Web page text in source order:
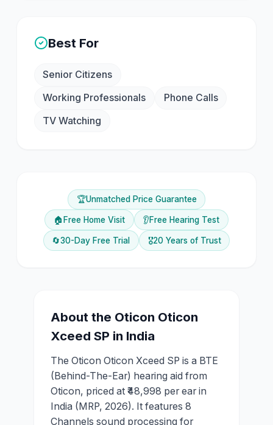
Best For
Senior Citizens
Working Professionals
Phone Calls
TV Watching
🏆Unmatched Price Guarantee
🏠 Free Home Visit 👂Free Hearing Test
🔄30-Day Free Trial 🎖️20 Years of Trust
About the Oticon Oticon
Xceed SP in India
The Oticon Oticon Xceed SP is a BTE
(Behind-The-Ear) hearing aid from
Oticon, priced at ₹48,998 per ear in
India (MRP, 2026). It features 8
Channels sound processing for